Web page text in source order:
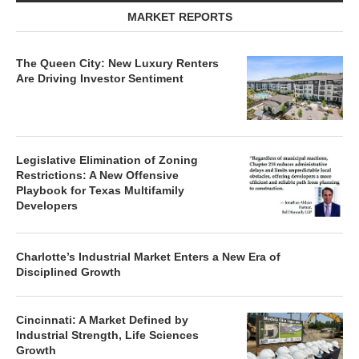
MARKET REPORTS
The Queen City: New Luxury Renters
Are Driving Investor Sentiment
Legislative Elimination of Zoning
Restrictions: A New Offensive
Playbook for Texas Multifamily
Developers
Charlotte’s Industrial Market Enters a New Era of
Disciplined Growth
Cincinnati: A Market Defined by
Industrial Strength, Life Sciences
Growth